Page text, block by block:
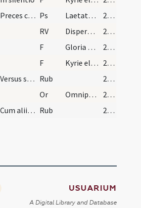
Preces contra haereses et perturbationem seu pers… Ps Laetatus sum in his
225 (121r)
RV Disperge illos in virtute
226 (121v)
F Gloria Patri
226 (121v)
F Kyrie eleison ... Pater noster
226 (121v)
Versus supradicti dicantur. Rub
226 (121v)
Or Omnipotens sempiterne Deus in cuius manu ... dextera tuae potentiae conterantur.
226 (121v)
Cum aliis duobus orationibus supradictis. Rub 226 (121v)
USUARIUM
A Digital Library and Database